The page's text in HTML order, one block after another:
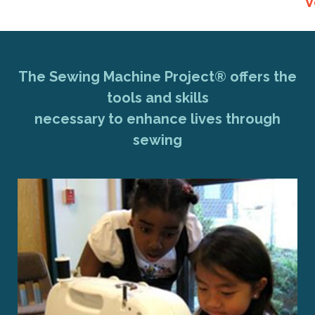
The Sewing Machine Project® offers the
tools and skills
necessary to enhance lives through
sewing